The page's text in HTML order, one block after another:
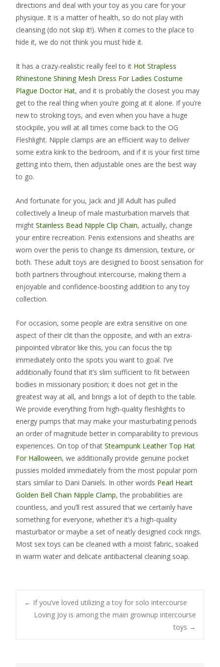
directions and deal with your toy as you care for your
physique. It is a matter of health, so do not play with
cleansing (do not skip it!). When it comes to the place to
hide it, we do not think you must hide it.
It has a crazy-realistic really feel to it Hot Strapless
Rhinestone Shining Mesh Dress For Ladies Costume
Plague Doctor Hat, and it is probably the closest you may
get to the real thing when you’re going at it alone. If you’re
new to stroking toys, and even when you have a huge
stockpile, you will at all times come back to the OG
Fleshlight. Nipple clamps are an efficient way to deliver
some extra kink to the bedroom, and if it is your first time
getting into them, then adjustable ones are the best way
to go.
And fortunate for you, Jack and Jill Adult has pulled
collectively a lineup of male masturbation marvels that
might Stainless Bead Nipple Clip Chain, actually, change
your entire recreation. Penis extensions and sheaths are
worn over the penis to change its dimension, texture, or
both. These adult toys are designed to boost sensation for
both partners throughout intercourse, making them a
enjoyable and confidence-boosting addition to any toy
collection.
For occasion, some people are extra sensitive on one
aspect of their clit than the opposite, and with an extra-
pinpointed vibrator like this, you can focus the tip
immediately onto the spots you want to goal. I’ve
additionally found that it’s slim sufficient to fit between
bodies in missionary position; it does not get in the
greatest way at all, and brings a lot of depth to the table.
We provide everything from high-quality fleshlights to
energy pumps that may make your masturbating periods
an order of magnitude better in comparability to previous
experiences. On top of that Steampunk Leather Top Hat
For Halloween, we additionally provide genuine pocket
pussies molded immediately from the most popular porn
stars similar to Dani Daniels. In other words Pearl Heart
Golden Bell Chain Nipple Clamp, the probabilities are
countless, and you’ll rest assured that we certainly have
something for everyone, whether it’s a high-quality
masturbator or maybe a set of neatly designed cock rings.
Most sex toys can be cleaned with a moist fabric, soaked
in warm water and delicate antibacterial cleaning soap.
Post
navigation
← If you’ve loved utilizing a toy for solo intercourse
Loving Joy is among the main grownup intercourse
toys →